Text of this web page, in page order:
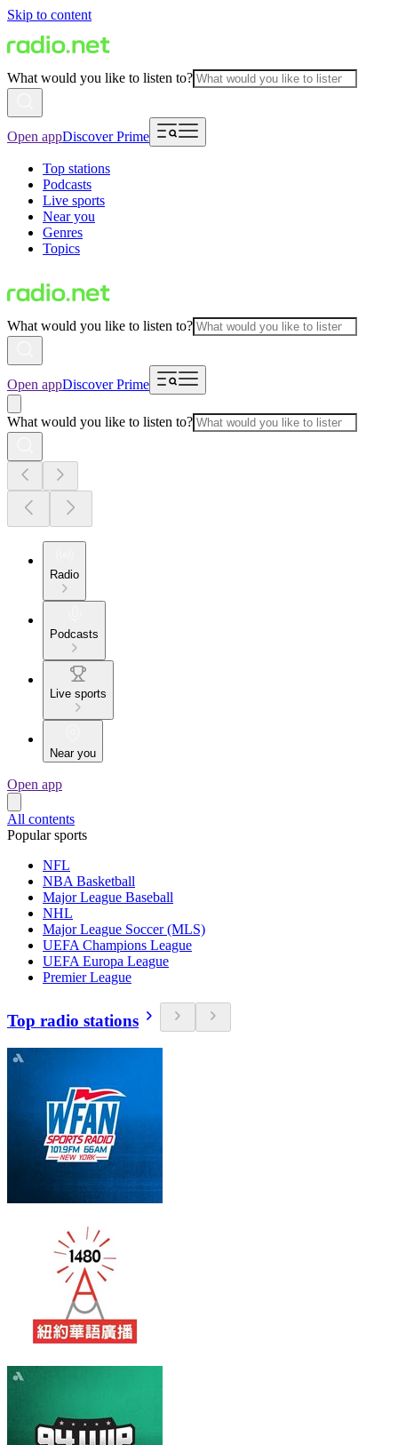
Skip to content
What would you like to listen to?
Open appDiscover Prime
Top stations
Podcasts
Live sports
Near you
Genres
Topics
What would you like to listen to?
Open appDiscover Prime
What would you like to listen to?
Radio
Podcasts
Live sports
Near you
Open app
All contents
Popular sports
NFL
NBA Basketball
Major League Baseball
NHL
Major League Soccer (MLS)
UEFA Champions League
UEFA Europa League
Premier League
Top radio stations